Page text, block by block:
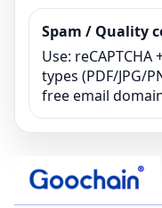
Spam / Quality
Use:
types (PDF/JPG/
free email